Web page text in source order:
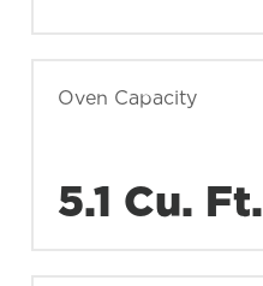
Oven Capacity
5.1 Cu. Ft.